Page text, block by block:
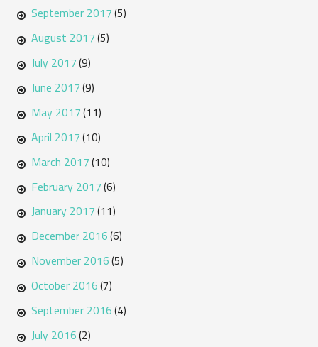
September 2017(5)
August 2017(5)
July 2017(9)
June 2017(9)
May 2017(11)
April 2017(10)
March 2017(10)
February 2017(6)
January 2017(11)
December 2016(6)
November 2016(5)
October 2016(7)
September 2016(4)
July 2016(2)